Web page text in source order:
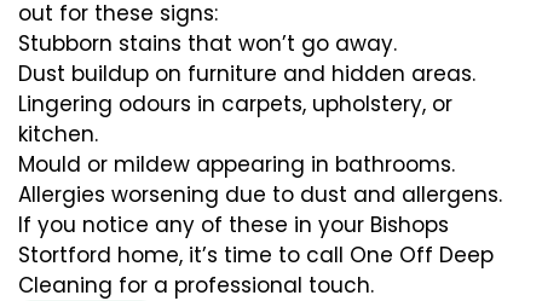
out for these signs:
Stubborn stains that won’t go away.
Dust buildup on furniture and hidden areas.
Lingering odours in carpets, upholstery, or
kitchen.
Mould or mildew appearing in bathrooms.
Allergies worsening due to dust and allergens.
If you notice any of these in your Bishops
Stortford home, it’s time to call One Off Deep
Cleaning for a professional touch.